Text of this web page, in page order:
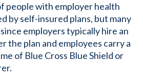
people with employer health
by self-insured plans, but many
employers typically hire an
the plan and employees carry a
of Blue Cross Blue Shield or